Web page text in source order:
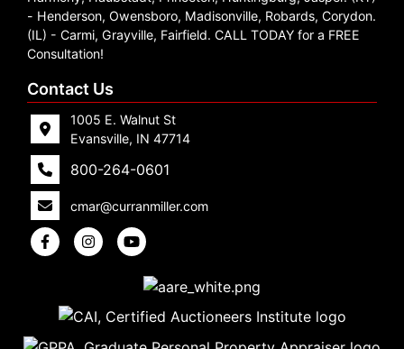
- Henderson, Owensboro, Madisonville, Robards, Corydon.
(IL) - Carmi, Grayville, Fairfield. CALL TODAY for a FREE
Consultation!
Contact Us
1005 E. Walnut St
Evansville, IN 47714
800-264-0601
cmar@curranmiller.com